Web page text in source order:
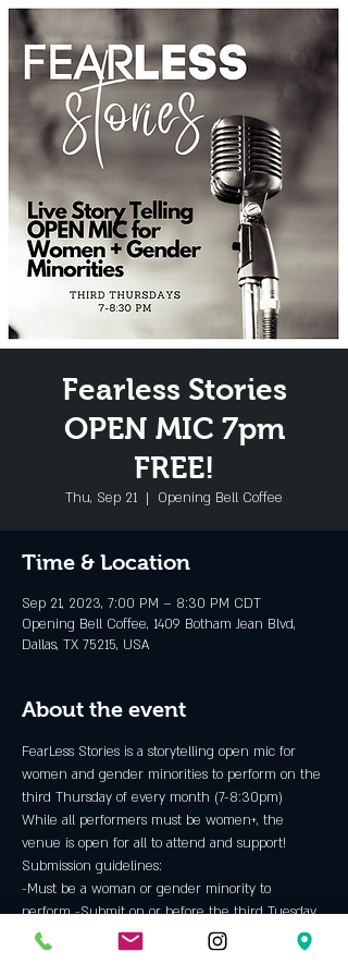
Fearless Stories
OPEN MIC 7pm
FREE!
Thu, Sep 21
  |
Opening Bell Coffee
Time & Location
Sep 21, 2023, 7:00 PM – 8:30 PM CDT
Opening Bell Coffee, 1409 Botham Jean Blvd,
Dallas, TX 75215, USA
About the event
FearLess Stories is a storytelling open mic for
women and gender minorities to perform on the
third Thursday of every month (7-8:30pm)
While all performers must be women+, the
venue is open for all to attend and support!
Submission guidelines:
-Must be a woman or gender minority to
perform -Submit on or before the third Tuesday
of every month to be considered for the